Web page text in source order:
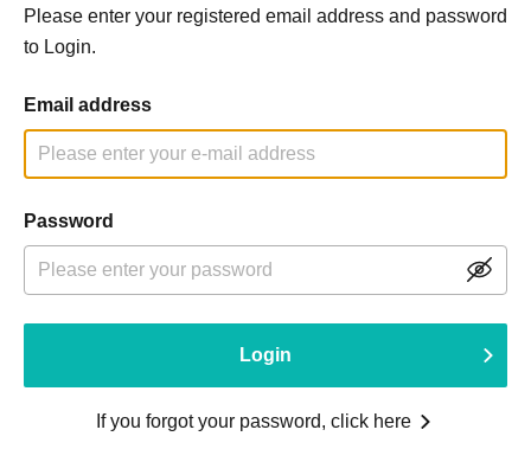
Please enter your registered email address and password
to Login.
Email address
Password
Login
If you forgot your password, click here